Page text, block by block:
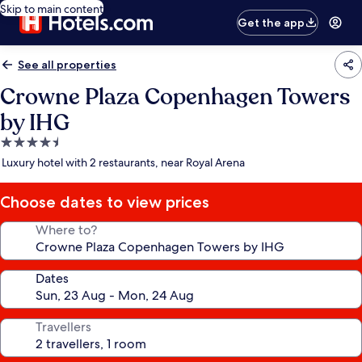
Skip to main content
Get the app
See all properties
Crowne Plaza Copenhagen Towers
by IHG
4.5
star
Luxury hotel with 2 restaurants, near Royal Arena
Choose dates to view prices
Where to?
Dates
Travellers